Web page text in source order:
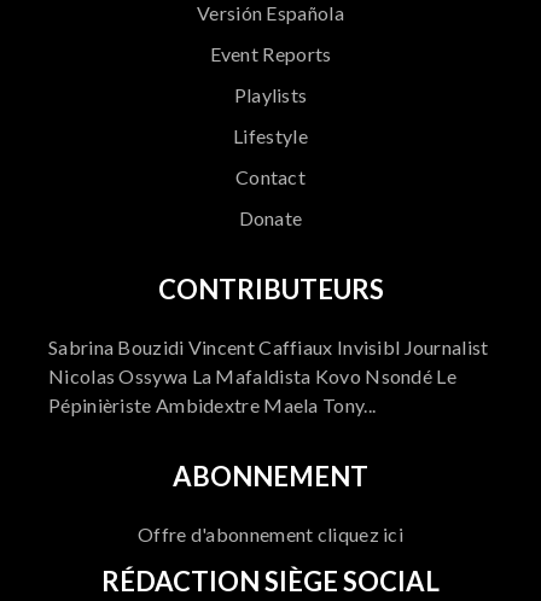
Versión Española
Event Reports
Playlists
Lifestyle
Contact
Donate
CONTRIBUTEURS
Sabrina Bouzidi Vincent Caffiaux Invisibl Journalist
Nicolas Ossywa La Mafaldista Kovo Nsondé Le
Pépinièriste Ambidextre Maela Tony...
ABONNEMENT
Offre d'abonnement cliquez ici
RÉDACTION SIÈGE SOCIAL